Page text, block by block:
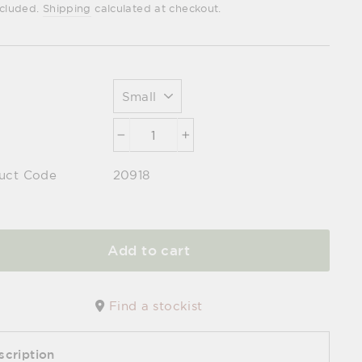
Shipping calculated at checkout.
Code 20918
Add to cart
Find a stockist